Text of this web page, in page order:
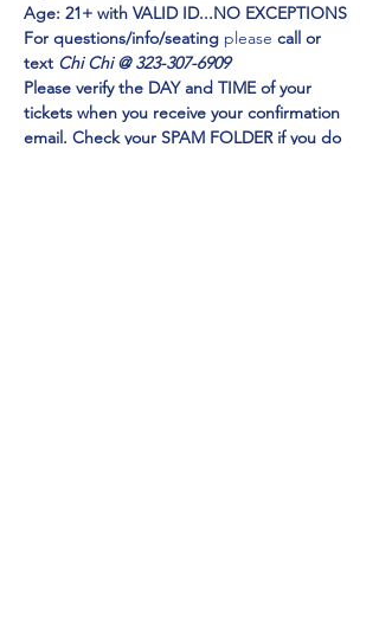
Age: 21+ with VALID ID...NO EXCEPTIONS
For questions/info/seating please call or
text Chi Chi @ 323-307-6909
Please verify the DAY and TIME of your
tickets when you receive your confirmation
email. Check your SPAM FOLDER if you do